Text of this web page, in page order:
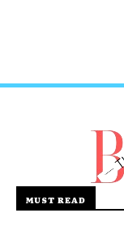
MUST READ